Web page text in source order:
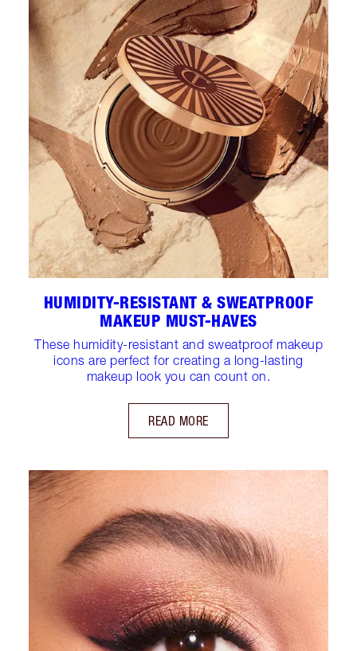
HUMIDITY-RESISTANT & SWEATPROOF
MAKEUP MUST-HAVES
These humidity-resistant and sweatproof makeup
icons are perfect for creating a long-lasting
makeup look you can count on.
READ MORE